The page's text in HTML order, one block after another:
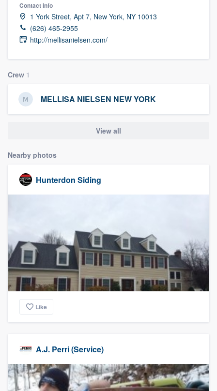
Contact info
1 York Street, Apt 7, New York, NY 10013
(626) 465-2955
http://mellisanielsen.com/
Crew 1
MELLISA NIELSEN NEW YORK
View all
Nearby photos
Hunterdon Siding
Like
A.J. Perri (Service)
community of quality
Fill out this form, or call us at
you a demo, and get you started.
Our flat-rate pricing gives you the ability
to survey who you want, when you want,
without having to worry about overages.